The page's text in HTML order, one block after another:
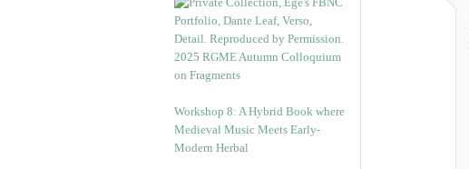
2025 RGME Autumn Colloquium
on Fragments
Workshop 8: A Hybrid Book where
Medieval Music Meets Early-
Modern Herbal